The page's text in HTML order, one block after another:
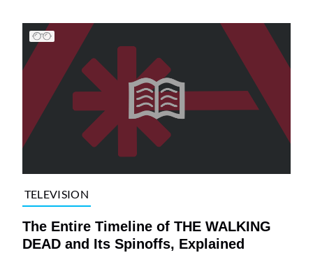
TELEVISION
The Entire Timeline of THE WALKING
DEAD and Its Spinoffs, Explained